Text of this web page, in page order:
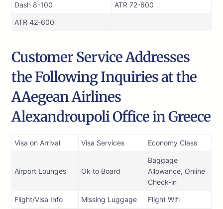
Dash 8-100 ATR 72-600
ATR 42-600
Customer Service Addresses
the Following Inquiries at the
AAegean Airlines
Alexandroupoli Office in Greece
Visa on Arrival Visa Services Economy Class
Airport Lounges Ok to Board
Baggage
Allowance, Online
Check-in
Flight/Visa Info Missing Luggage Flight Wifi